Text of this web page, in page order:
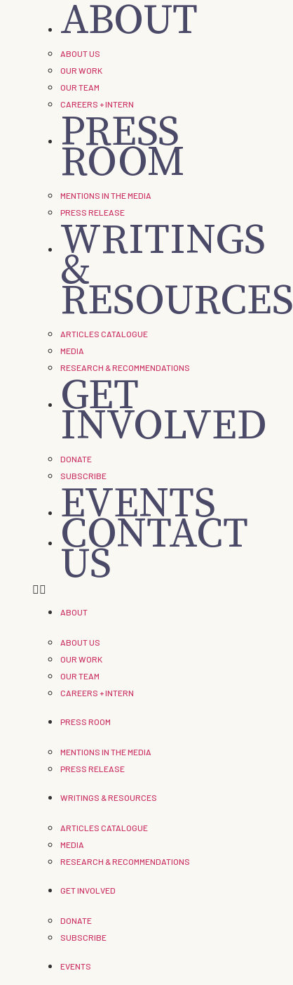
ABOUT
ABOUT US
OUR WORK
OUR TEAM
CAREERS + INTERN
PRESS
ROOM
MENTIONS IN THE MEDIA
PRESS RELEASE
WRITINGS
&
RESOURCES
ARTICLES CATALOGUE
MEDIA
RESEARCH & RECOMMENDATIONS
GET
INVOLVED
DONATE
SUBSCRIBE
EVENTS
CONTACT
US
ABOUT
ABOUT US
OUR WORK
OUR TEAM
CAREERS + INTERN
PRESS ROOM
MENTIONS IN THE MEDIA
PRESS RELEASE
WRITINGS & RESOURCES
ARTICLES CATALOGUE
MEDIA
RESEARCH & RECOMMENDATIONS
GET INVOLVED
DONATE
SUBSCRIBE
EVENTS